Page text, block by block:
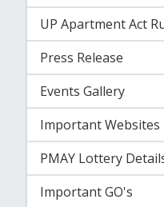
UP Apartment Act
Press Release
Events Gallery
Important Websites
PMAY Lottery
Important GO's